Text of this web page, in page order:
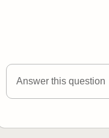
Answer this question